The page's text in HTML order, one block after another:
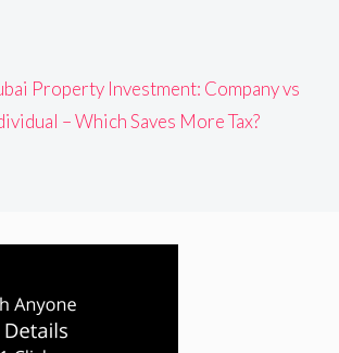
Property Investment: Company vs
– Which Saves More Tax?